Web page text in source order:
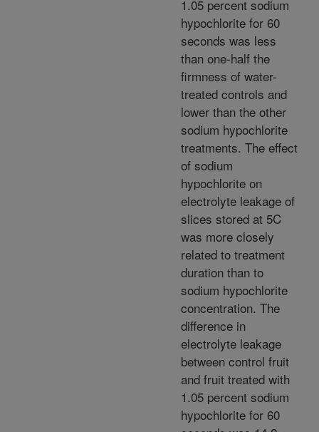
1.05 percent sodium
hypochlorite for 60
seconds was less
than one-half the
firmness of water-
treated controls and
lower than the other
sodium hypochlorite
treatments. The effect
of sodium
hypochlorite on
electrolyte leakage of
slices stored at 5C
was more closely
related to treatment
duration than to
sodium hypochlorite
concentration. The
difference in
electrolyte leakage
between control fruit
and fruit treated with
1.05 percent sodium
hypochlorite for 60